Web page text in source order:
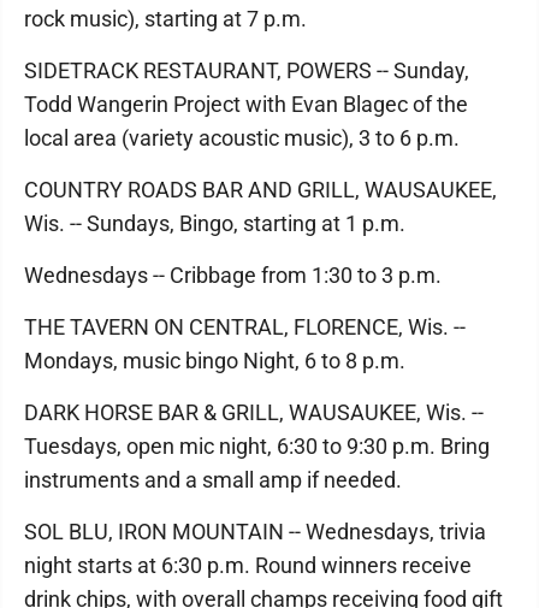
rock music), starting at 7 p.m.
SIDETRACK RESTAURANT, POWERS -- Sunday,
Todd Wangerin Project with Evan Blagec of the
local area (variety acoustic music), 3 to 6 p.m.
COUNTRY ROADS BAR AND GRILL, WAUSAUKEE,
Wis. -- Sundays, Bingo, starting at 1 p.m.
Wednesdays -- Cribbage from 1:30 to 3 p.m.
THE TAVERN ON CENTRAL, FLORENCE, Wis. --
Mondays, music bingo Night, 6 to 8 p.m.
DARK HORSE BAR & GRILL, WAUSAUKEE, Wis. --
Tuesdays, open mic night, 6:30 to 9:30 p.m. Bring
instruments and a small amp if needed.
SOL BLU, IRON MOUNTAIN -- Wednesdays, trivia
night starts at 6:30 p.m. Round winners receive
drink chips, with overall champs receiving food gift